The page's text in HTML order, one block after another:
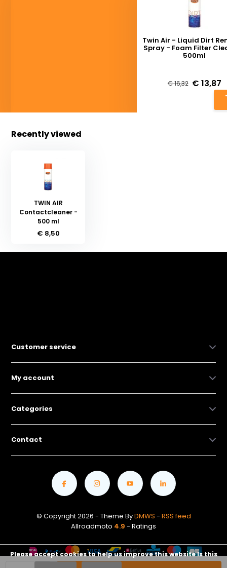
Twin Air - Liquid Dirt
Spray - Foam Filter
500ml
€ 16,32 € 13,87
Recently viewed
TWIN AIR
Contactcleaner -
500 ml
€ 8,50
Customer service
My account
Categories
Contact
© Copyright 2026 - Theme ByDMWS - RSS feed
Allroadmoto 4.9 - Ratings
Please accept cookies to help us improve this website Is this